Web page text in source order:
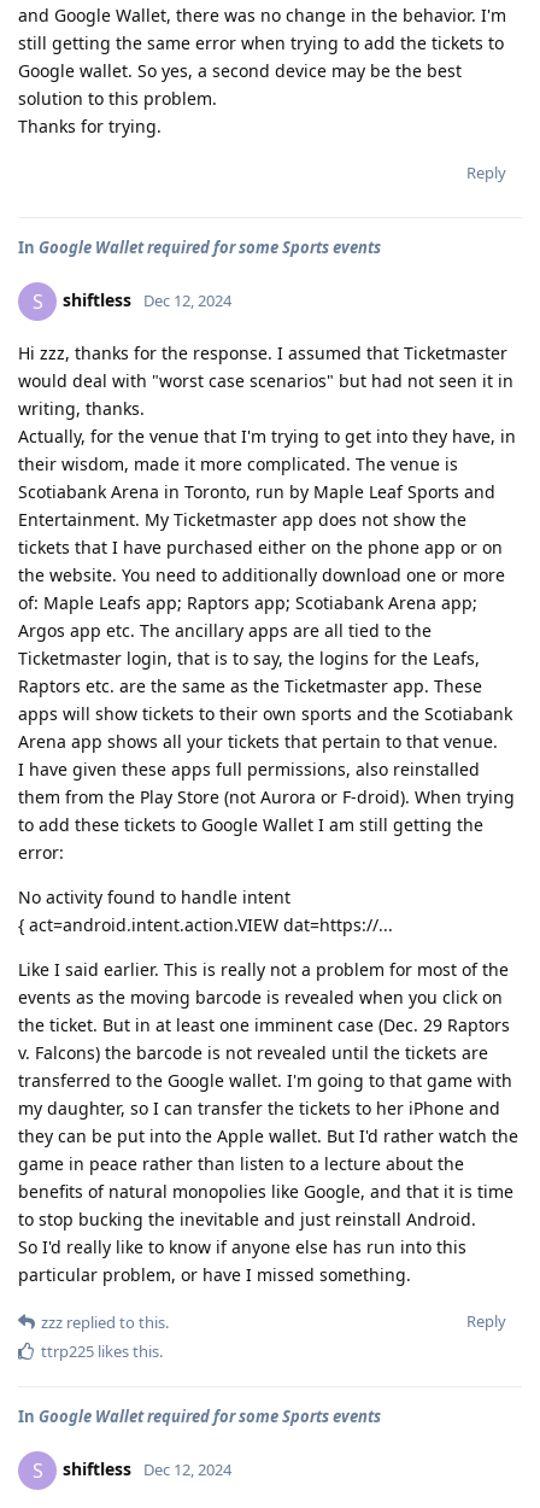
and Google Wallet, there was no change in the behavior. I'm
still getting the same error when trying to add the tickets to
Google wallet. So yes, a second device may be the best
solution to this problem.
Thanks for trying.
Reply
In Google Wallet required for some Sports events
S shiftless Dec 12, 2024
Hi zzz, thanks for the response. I assumed that Ticketmaster
would deal with "worst case scenarios" but had not seen it in
writing, thanks.
Actually, for the venue that I'm trying to get into they have, in
their wisdom, made it more complicated. The venue is
Scotiabank Arena in Toronto, run by Maple Leaf Sports and
Entertainment. My Ticketmaster app does not show the
tickets that I have purchased either on the phone app or on
the website. You need to additionally download one or more
of: Maple Leafs app; Raptors app; Scotiabank Arena app;
Argos app etc. The ancillary apps are all tied to the
Ticketmaster login, that is to say, the logins for the Leafs,
Raptors etc. are the same as the Ticketmaster app. These
apps will show tickets to their own sports and the Scotiabank
Arena app shows all your tickets that pertain to that venue.
I have given these apps full permissions, also reinstalled
them from the Play Store (not Aurora or F-droid). When trying
to add these tickets to Google Wallet I am still getting the
error:
No activity found to handle intent
{ act=android.intent.action.VIEW dat=https://...
Like I said earlier. This is really not a problem for most of the
events as the moving barcode is revealed when you click on
the ticket. But in at least one imminent case (Dec. 29 Raptors
v. Falcons) the barcode is not revealed until the tickets are
transferred to the Google wallet. I'm going to that game with
my daughter, so I can transfer the tickets to her iPhone and
they can be put into the Apple wallet. But I'd rather watch the
game in peace rather than listen to a lecture about the
benefits of natural monopolies like Google, and that it is time
to stop bucking the inevitable and just reinstall Android.
So I'd really like to know if anyone else has run into this
particular problem, or have I missed something.
Reply
zzz replied to this.
ttrp225 likes this.
In Google Wallet required for some Sports events
S shiftless Dec 12, 2024